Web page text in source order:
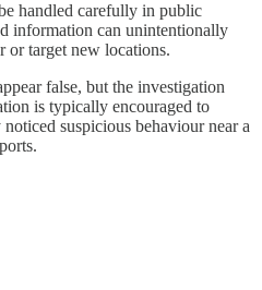
handled carefully in public
information can unintentionally
or target new locations.
false, but the investigation
is typically encouraged to
suspicious behaviour near a